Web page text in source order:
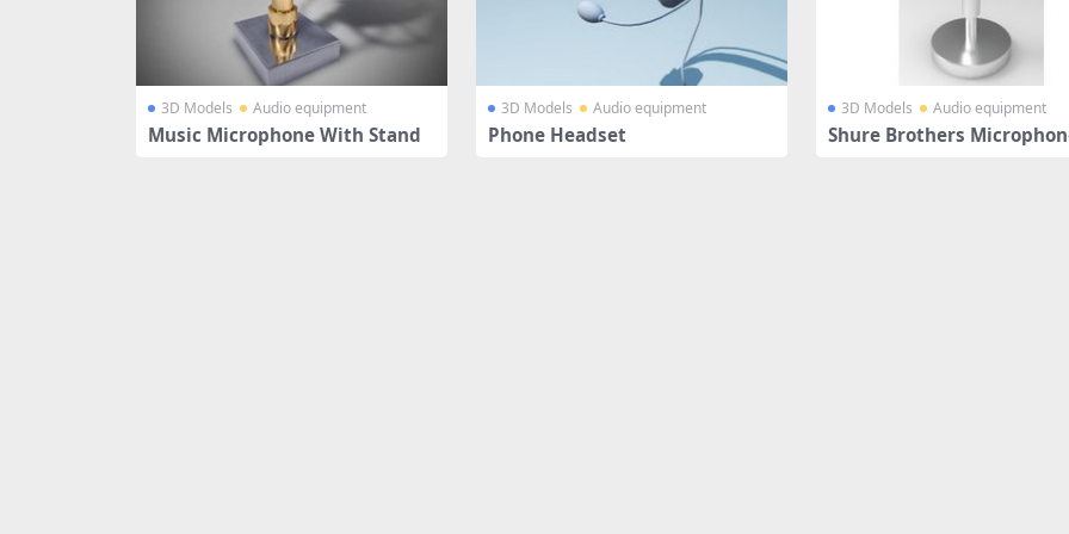
3D Models Audio equipment
Music Microphone With Stand
3D Models Audio equipment
Phone Headset
3D Models Audio equipment
Shure Brothers